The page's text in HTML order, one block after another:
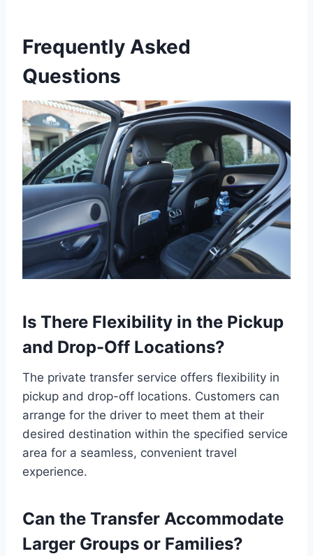
Frequently Asked
Questions
Is There Flexibility in the Pickup
and Drop-Off Locations?
The private transfer service offers flexibility in
pickup and drop-off locations. Customers can
arrange for the driver to meet them at their
desired destination within the specified service
area for a seamless, convenient travel
experience.
Can the Transfer Accommodate
Larger Groups or Families?